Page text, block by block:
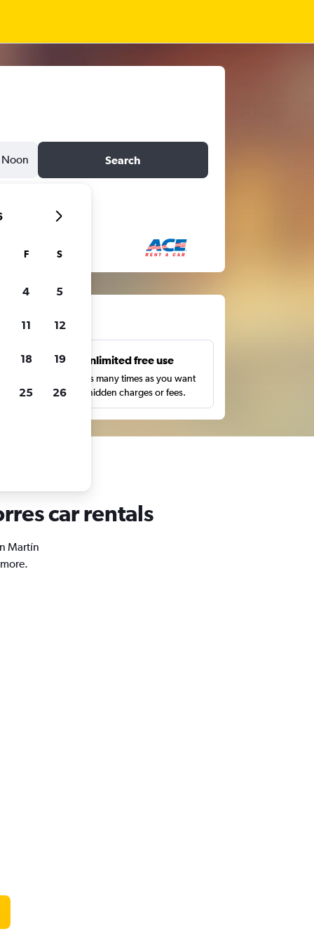
Noon Search
Unlimited free use
Search as many times as you want
with no hidden charges or fees.
car rentals
Martín
F S
4 5
11 12
18 19
25 26